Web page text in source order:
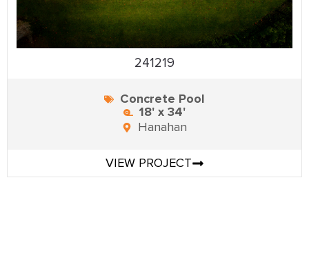
241219
Concrete Pool
18' x 34'
Hanahan
VIEW PROJECT